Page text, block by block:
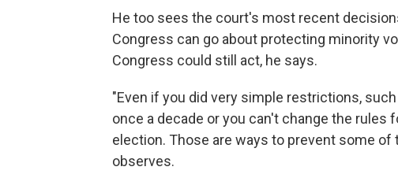
He too sees the court's most recent
Congress can go about protecting minority
Congress could still act, he says.
"Even if you did very simple restrictions,
once a decade or you can't change the rules
election. Those are ways to prevent some of
observes.